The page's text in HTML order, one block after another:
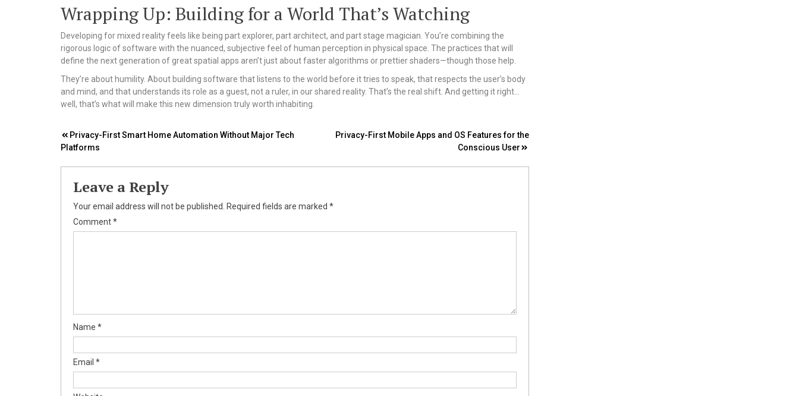
Wrapping Up: Building for a World That’s Watching
Developing for mixed reality feels like being part explorer, part architect, and part stage magician. You’re combining the
rigorous logic of software with the nuanced, subjective feel of human perception in physical space. The practices that will
define the next generation of great spatial apps aren’t just about faster algorithms or prettier shaders—though those help.
They’re about humility. About building software that listens to the world before it tries to speak, that respects the user’s body
and mind, and that understands its role as a guest, not a ruler, in our shared reality. That’s the real shift. And getting it right…
well, that’s what will make this new dimension truly worth inhabiting.
Post
navigation
Privacy-First Smart Home Automation Without Major Tech
Platforms
Privacy-First Mobile Apps and OS Features for the
Conscious User
Leave a Reply
Your email address will not be published. Required fields are marked *
Comment*
Name *
Email *